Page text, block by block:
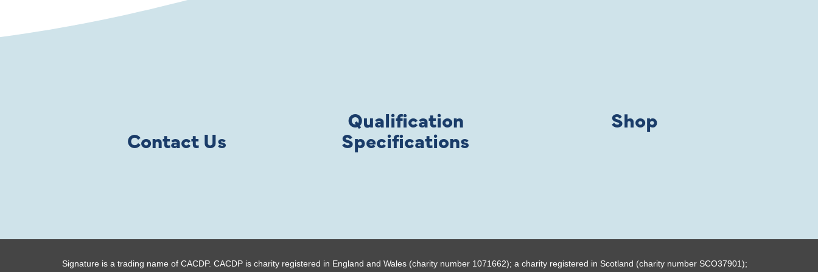
Contact Us
Qualification
Specifications
Shop
Signature is a trading name of CACDP. CACDP is charity registered in England and Wales (charity number 1071662); a charity registered in Scotland (charity number SCO37901);